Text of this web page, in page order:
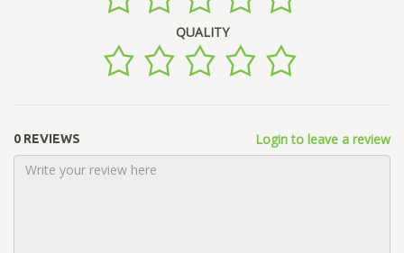
QUALITY
0 REVIEWS Login to leave a review